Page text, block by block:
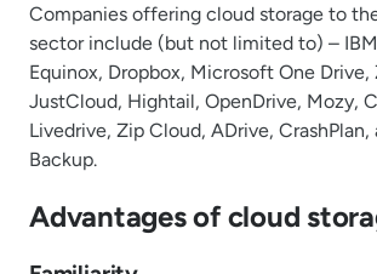
Companies offering cloud storage to
sector include (but not limited to) –
Equinox, Dropbox, Microsoft One Drive,
JustCloud, Hightail, OpenDrive, Mozy,
Livedrive, Zip Cloud, ADrive, CrashPlan,
Backup.
Advantages of cloud